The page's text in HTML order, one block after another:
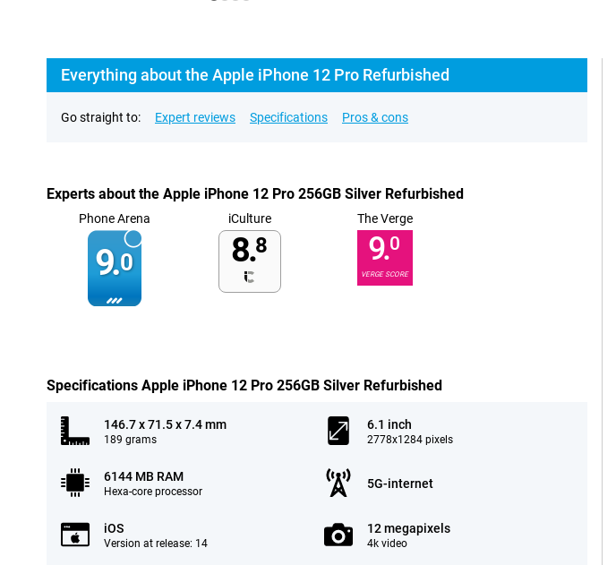
Everything about the Apple iPhone 12 Pro Refurbished
Go straight to: Expert reviews Specifications Pros & cons
Experts about the Apple iPhone 12 Pro 256GB Silver Refurbished
Phone Arena
9.0
iCulture
8.8
The Verge
9.0
VERGE SCORE
Specifications Apple iPhone 12 Pro 256GB Silver Refurbished
146.7 x 71.5 x 7.4 mm
189 grams
6.1 inch
2778x1284 pixels
6144 MB RAM
Hexa-core processor
5G-internet
iOS
Version at release: 14
12 megapixels
4k video